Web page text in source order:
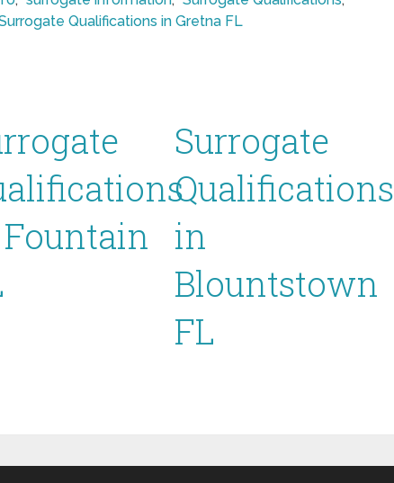
Qualifications in Gretna FL
Surrogate
Qualifications
in
Blountstown
FL